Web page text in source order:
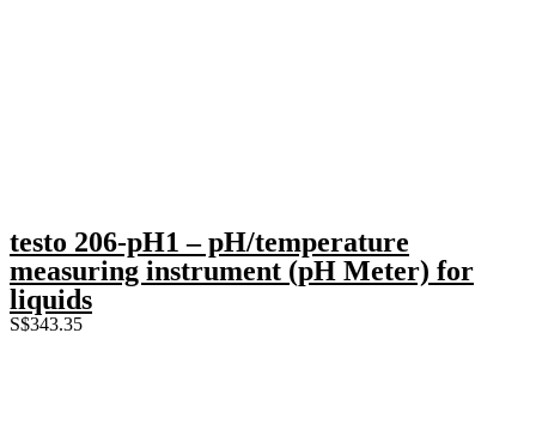
testo 206-pH1 – pH/temperature
measuring instrument (pH Meter) for
liquids
S$343.35